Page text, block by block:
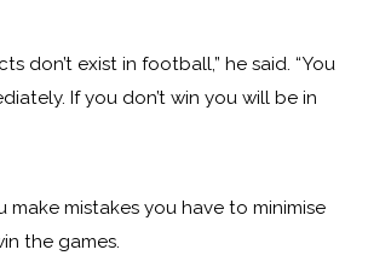
don’t exist in football,” he said. “You
If you don’t win you will be in
make mistakes you have to minimise
the games.